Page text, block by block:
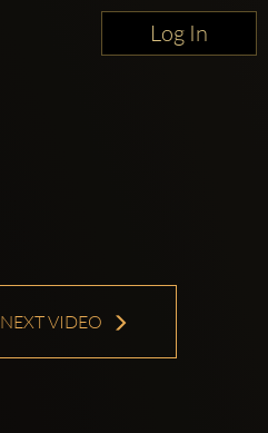
Log In
NEXT VIDEO